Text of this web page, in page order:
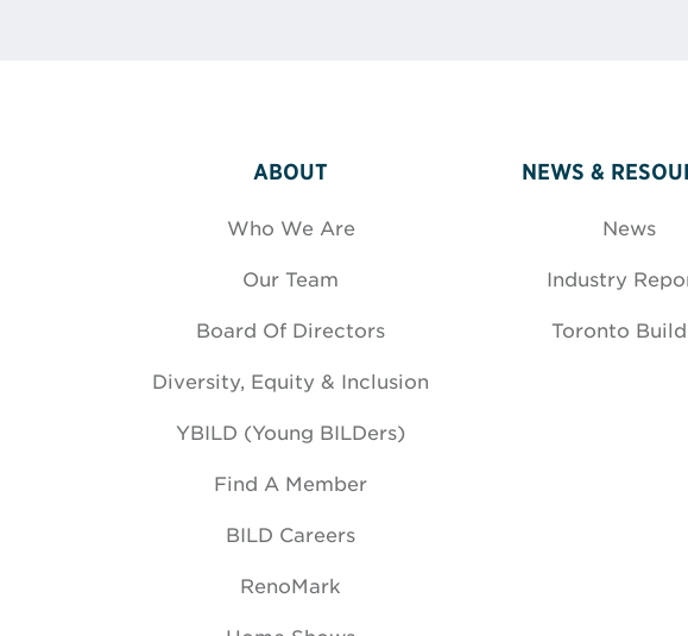
ABOUT
Who We Are
Our Team
Board Of Directors
Diversity, Equity & Inclusion
YBILD (Young BILDers)
Find A Member
BILD Careers
RenoMark
NEWS &
News
Industry
Toronto